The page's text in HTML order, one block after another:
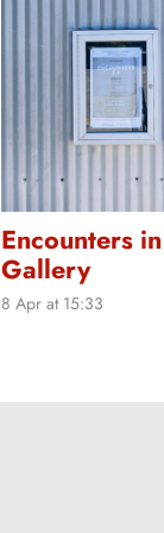
Encounters
Gallery
8 Apr at 15:33